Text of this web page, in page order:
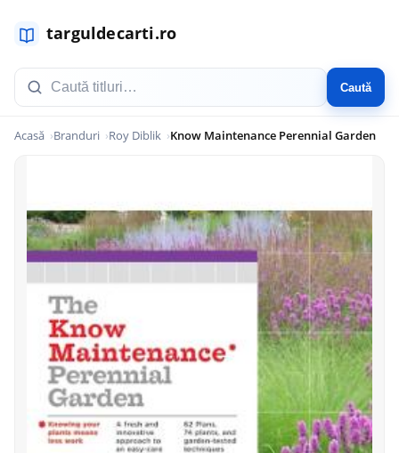
Caută
Acasă Branduri Roy Diblik Know Maintenance Perennial Garden